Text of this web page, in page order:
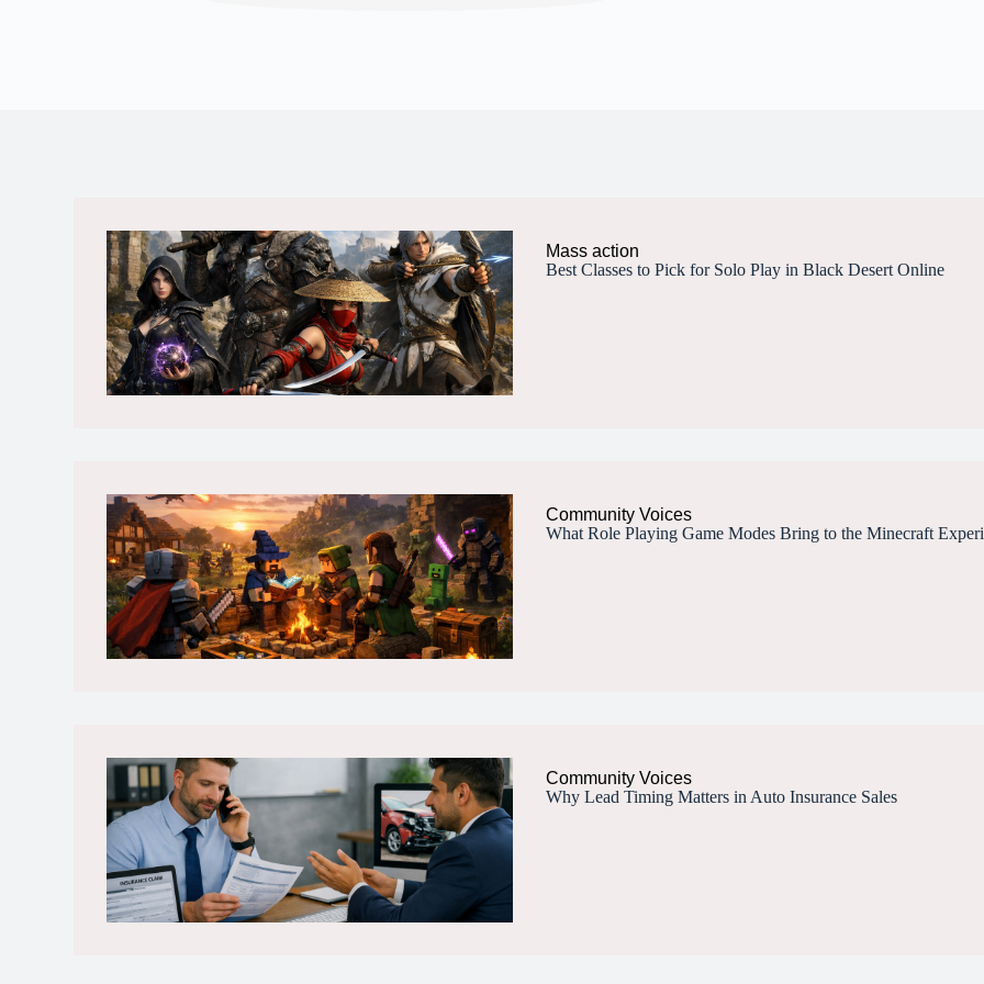
Mass action
Best Classes to Pick for Solo Play in Black Desert Online
Community Voices
What Role Playing Game Modes Bring to the Minecraft
Community Voices
Why Lead Timing Matters in Auto Insurance Sales